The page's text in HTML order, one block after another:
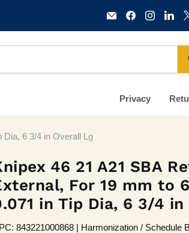
Email
KVM
Tools
Find
us
on
Find
us
on
us
on
Privacy
Dia, 6 3/4 in Overall Lg
46 21 A21 SBA
For 19 mm to
in Tip Dia, 6 3/4 in
843221000868 | Harmonization / Schedule